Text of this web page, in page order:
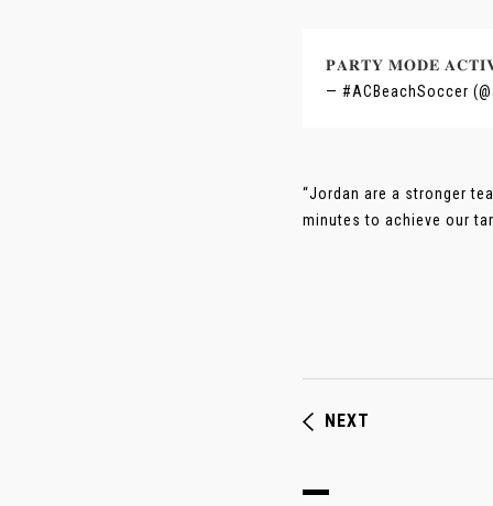
𝐏𝐀𝐑𝐓𝐘 𝐌𝐎𝐃𝐄
— #ACBeachSoccer
“Jordan are a stronger
minutes to achieve our
NEXT